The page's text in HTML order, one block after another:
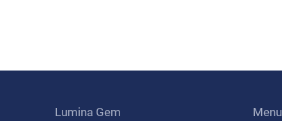
Lumina Gem Menu